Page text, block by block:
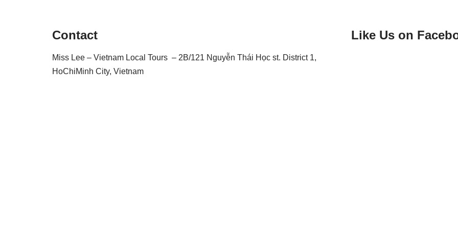
Contact
Miss Lee – Vietnam Local Tours – 2B/121 Nguyễn Thái Học st. District 1,
HoChiMinh City, Vietnam
Like Us on